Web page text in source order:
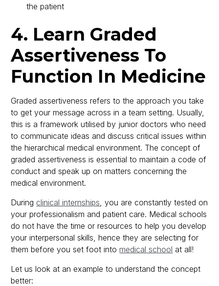
the patient
4. Learn Graded
Assertiveness To
Function In Medicine
Graded assertiveness refers to the approach you take
to get your message across in a team setting. Usually,
this is a framework utilised by junior doctors who need
to communicate ideas and discuss critical issues within
the hierarchical medical environment. The concept of
graded assertiveness is essential to maintain a code of
conduct and speak up on matters concerning the
medical environment.
During clinical internships , you are constantly tested on
your professionalism and patient care. Medical schools
do not have the time or resources to help you develop
your interpersonal skills, hence they are selecting for
them before you set foot intomedical school at all!
Let us look at an example to understand the concept
better: